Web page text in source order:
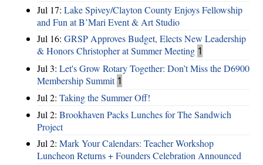
Jul 17: Lake Spivey/Clayton County Enjoys Fellowship
and Fun at B’Mari Event & Art Studio
Jul 16: GRSP Approves Budget, Elects New Leadership
& Honors Christopher at Summer Meeting 1
Jul 3: Let's Grow Rotary Together: Don’t Miss the D6900
Membership Summit 1
Jul 2: Taking the Summer Off!
Jul 2: Brookhaven Packs Lunches for The Sandwich
Project
Jul 2: Mark Your Calendars: Teacher Workshop
Luncheon Returns + Founders Celebration Announced